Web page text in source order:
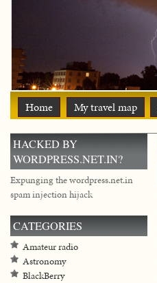
Home My travel map
HACKED BY
WORDPRESS.NET.IN?
Expunging the wordpress.net.in
spam injection hijack
CATEGORIES
Amateur radio
Astronomy
BlackBerry